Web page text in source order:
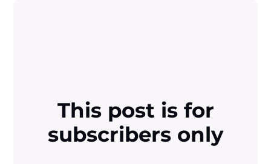
This post is for
subscribers only